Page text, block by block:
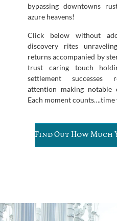
bypassing downtowns
azure heavens!
Click below without
discovery rites
returns accompanied by
trust caring touch
settlement successes
attention making notable
Each moment
Find Out How